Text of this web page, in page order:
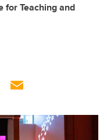
for Teaching and
ail